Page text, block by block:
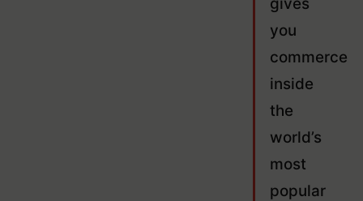
you
commerce
inside
the
world’s
most
popular